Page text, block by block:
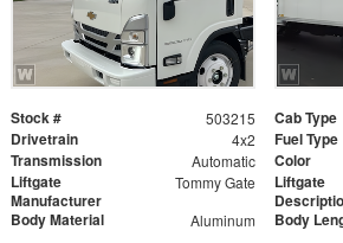
Stock # 503215 Cab Type
Drivetrain 4x2 Fuel Type
Transmission Automatic Color
Liftgate
Manufacturer
Tommy Gate
Liftgate
Body Material Aluminum Body